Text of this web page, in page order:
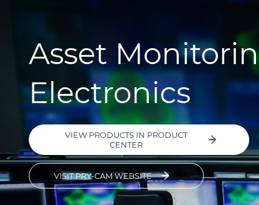
Asset
Electronics
VIEW PRODUCTS IN PRODUCT
CENTER
VISIT PRY-CAM WEBSITE